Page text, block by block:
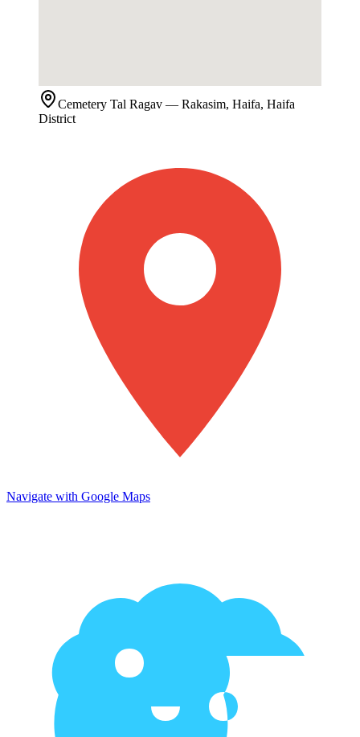
Cemetery Tal Ragav — Rakasim, Haifa, Haifa
District
Navigate with Google Maps